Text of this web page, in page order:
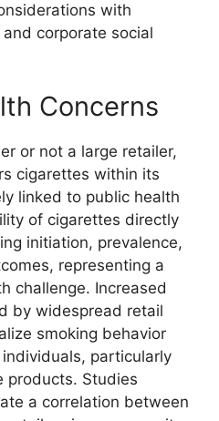
with
corporate social
Concerns
or not a large retailer,
cigarettes within its
linked to public health
of cigarettes directly
initiation, prevalence,
representing a
challenge. Increased
by widespread retail
smoking behavior
particularly
products. Studies
a correlation between